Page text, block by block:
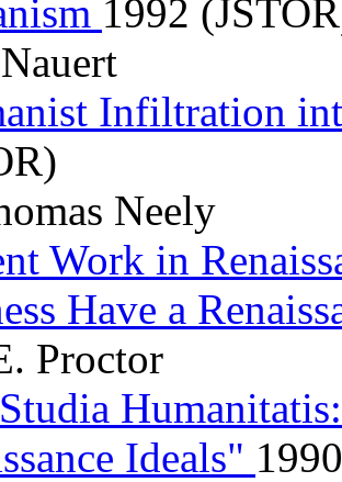
1992
Infiltration
Neely
Work in
Have a
Proctor
Ideals"